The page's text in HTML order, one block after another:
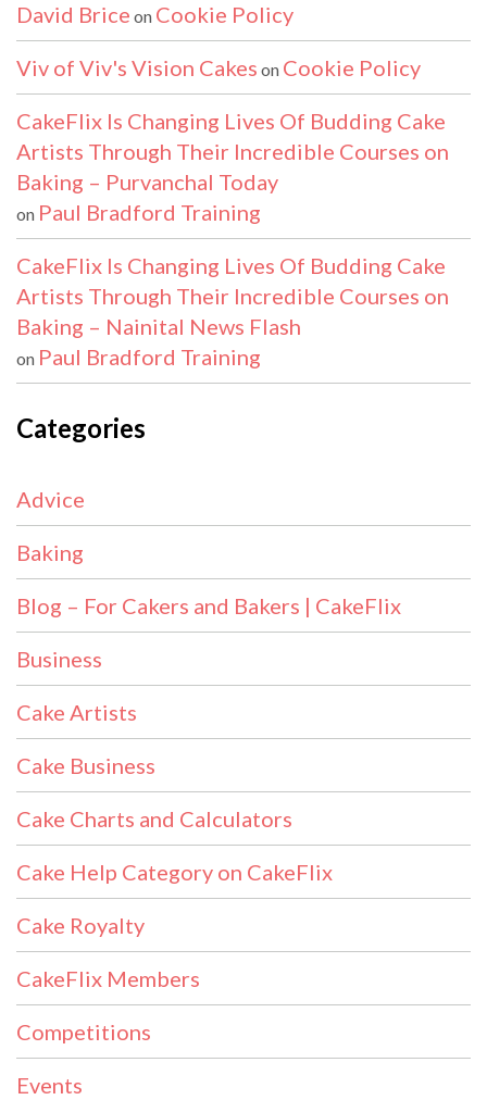
David Brice on Cookie Policy
Viv of Viv's Vision Cakes on Cookie Policy
CakeFlix Is Changing Lives Of Budding Cake
Artists Through Their Incredible Courses on
Baking – Purvanchal Today
on Paul Bradford Training
CakeFlix Is Changing Lives Of Budding Cake
Artists Through Their Incredible Courses on
Baking – Nainital News Flash
on Paul Bradford Training
Categories
Advice
Baking
Blog – For Cakers and Bakers | CakeFlix
Business
Cake Artists
Cake Business
Cake Charts and Calculators
Cake Help Category on CakeFlix
Cake Royalty
CakeFlix Members
Competitions
Events